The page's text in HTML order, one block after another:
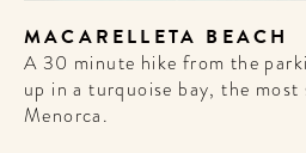
MACARELLETA BEACH
A 30 minute hike from the
up in a turquoise bay, the
Menorca.